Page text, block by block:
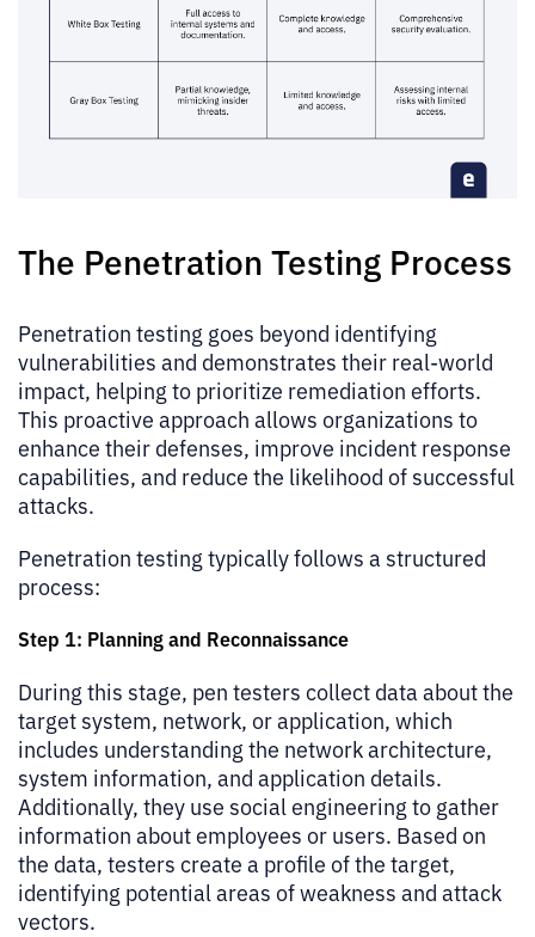
The Penetration Testing Process
Penetration testing goes beyond identifying
vulnerabilities and demonstrates their real-world
impact, helping to prioritize remediation efforts.
This proactive approach allows organizations to
enhance their defenses, improve incident response
capabilities, and reduce the likelihood of successful
attacks.
Penetration testing typically follows a structured
process:
Step 1: Planning and Reconnaissance
During this stage, pen testers collect data about the
target system, network, or application, which
includes understanding the network architecture,
system information, and application details.
Additionally, they use social engineering to gather
information about employees or users. Based on
the data, testers create a profile of the target,
identifying potential areas of weakness and attack
vectors.